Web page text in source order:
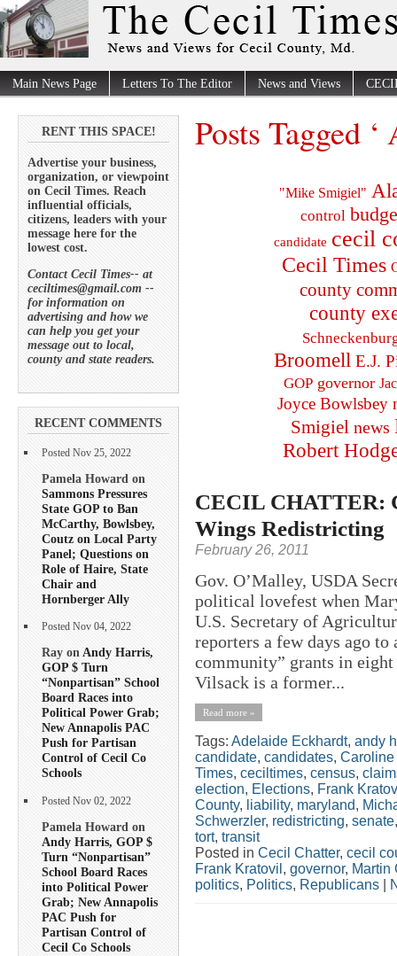
Main News Page Letters To The Editor News and Views
RENT THIS SPACE!
Advertise your business,
organization, or viewpoint
on Cecil Times. Reach
influential officials,
citizens, leaders with your
message here for the
lowest cost.
Contact Cecil Times-- at
ceciltimes@gmail.com --
for information on
advertising and how we
can help you get your
message out to local,
county and state readers.
RECENT COMMENTS
Posted Nov 25, 2022
Pamela Howard on
Sammons Pressures
State GOP to Ban
McCarthy, Bowlsbey,
Coutz on Local Party
Panel; Questions on
Role of Haire, State
Chair and
Hornberger Ally
Posted Nov 04, 2022
Ray onAndy Harris,
GOP $ Turn
“Nonpartisan” School
Board Races into
Political Power Grab;
New Annapolis PAC
Push for Partisan
Control of Cecil Co
Schools
Posted Nov 02, 2022
Pamela Howard on
Andy Harris, GOP $
Turn “Nonpartisan”
School Board Races
into Political Power
Grab; New Annapolis
PAC Push for
Partisan Control of
Cecil Co Schools
Posts Tagged
"Mike Smigiel"
control
candidate cecil
Cecil Times
county
county
Broomell E.J.
GOP governor
Joyce Bowlsbey
Smigiel news
Robert
CECIL CHATTER:
Wings Redistricting
February 26, 2011
Gov. O’Malley, USDA
political lovefest when
U.S. Secretary of
reporters a few days ago
community” grants in
Vilsack is a former...
Read more »
Tags: Adelaide Eckhardt, andy
candidate, candidates, Caroline
Times, ceciltimes, census,
election, Elections, Frank
County, liability, maryland,
Schwerzler, redistricting, senate
tort, transit
Posted in Cecil Chatter, cecil
Frank Kratovil , governor, Martin
politics, Politics, Republicans